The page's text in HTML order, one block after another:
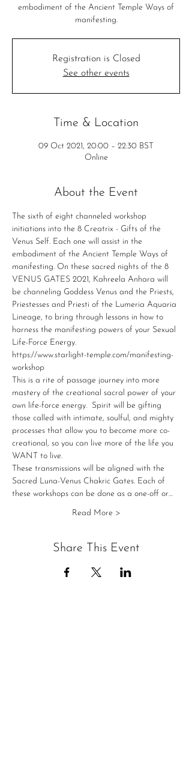
embodiment of the Ancient Temple Ways of
manifesting.
Registration is Closed
See other events
Time & Location
09 Oct 2021, 20:00 – 22:30 BST
Online
About the Event
The sixth of eight channeled workshop
initiations into the 8 Creatrix - Gifts of the
Venus Self. Each one will assist in the
embodiment of the Ancient Temple Ways of
manifesting. On these sacred nights of the 8
VENUS GATES 2021, Kahreela Anhara will
be channeling Goddess Venus and the Priests,
Priestesses and Priesti of the Lumeria Aquaria
Lineage, to bring through lessons in how to
harness the manifesting powers of your Sexual
Life-Force Energy.
https://www.starlight-temple.com/manifesting-
workshop
This is a rite of passage journey into more
mastery of the creational sacral power of your
own life-force energy. ​ Spirit will be gifting
those called with intimate, soulful, and mighty
processes that allow you to become more co-
creational, so you can live more of the life you
WANT to live.
These transmissions will be aligned with the
Sacred Luna-Venus Chakric Gates. Each of
these workshops can be done as a one-off or…
Read More >
Share This Event